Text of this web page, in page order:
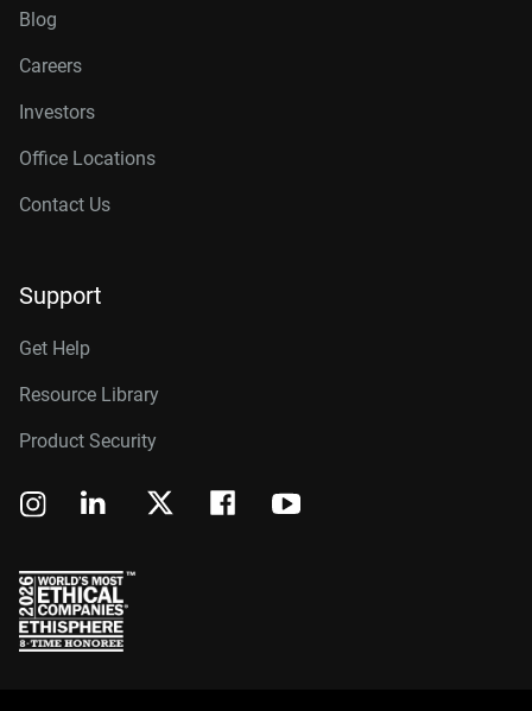
Blog
Careers
Investors
Office Locations
Contact Us
Support
Get Help
Resource Library
Product Security